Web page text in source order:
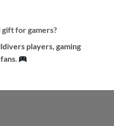
for gamers?
players, gaming
.